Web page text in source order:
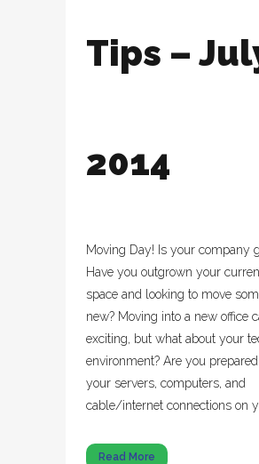
Tips –
2014
Moving Day! Is your company
Have you outgrown your
space and looking to move
new? Moving into a new office
exciting, but what about your
environment? Are you
your servers, computers, and
cable/internet connections on
Read More